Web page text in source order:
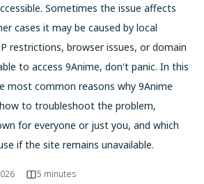
Sometimes the issue affects
cases it may be caused by local
restrictions, browser issues, or domain
to access 9Anime, don't panic. In this
most common reasons why 9Anime
to troubleshoot the problem,
for everyone or just you, and which
if the site remains unavailable.
5 minutes